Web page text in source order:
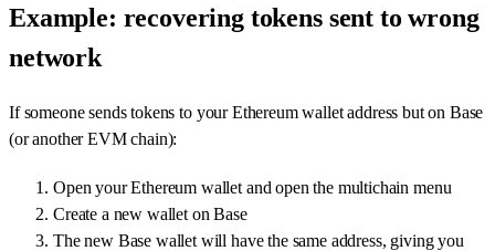
Example: recovering tokens sent to wrong
network
If someone sends tokens to your Ethereum wallet address but on Base
(or another EVM chain):
Open your Ethereum wallet and open the multichain menu
Create a new wallet on Base
The new Base wallet will have the same address, giving you